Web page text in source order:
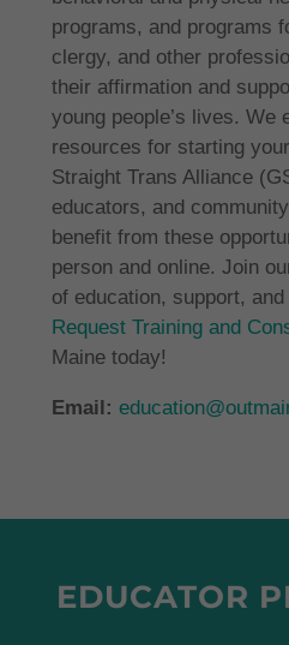
programs, and programs
clergy, and other
their affirmation and
young people’s lives. We
resources for starting
Straight Trans Alliance
educators, and
benefit from these
person and online. Join
of education, support,
Request Training and
Maine today!
Email:
EDUCATOR